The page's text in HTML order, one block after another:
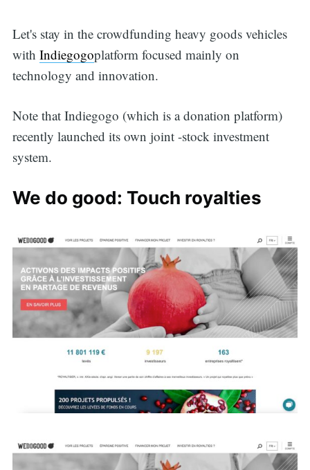
Let's stay in the crowdfunding heavy goods vehicles
with Indiegogoplatform focused mainly on
technology and innovation.
Note that Indiegogo (which is a donation platform)
recently launched its own joint -stock investment
system.
We do good: Touch royalties